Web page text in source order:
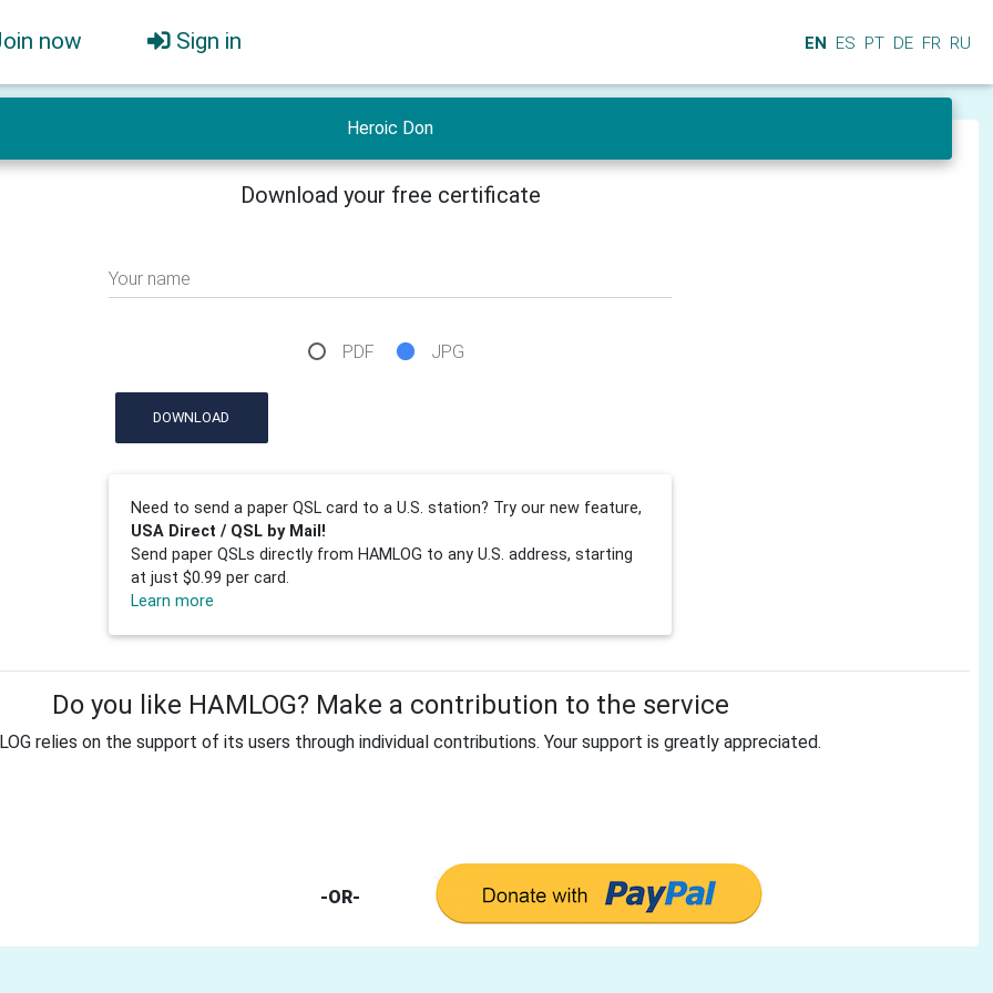
now Sign in EN ES PT DE FR RU
Heroic Don
Download your free certificate
Your name
PDF JPG
DOWNLOAD
Need to send a paper QSL card to a U.S. station? Try our new feature,
USA Direct / QSL by Mail!
Send paper QSLs directly from HAMLOG to any U.S. address, starting
at just $0.99 per card.
Learn more
Do you like HAMLOG? Make a contribution to the service
relies on the support of its users through individual contributions. Your support is greatly appreciated.
-OR-